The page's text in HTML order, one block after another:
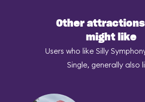
Other
might like
Users who like Silly
Single, generally also